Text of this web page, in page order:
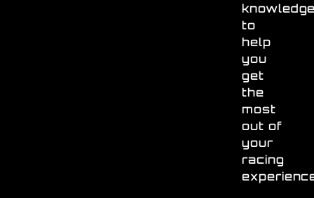
to
help
you
get
the
most
out of
your
racing